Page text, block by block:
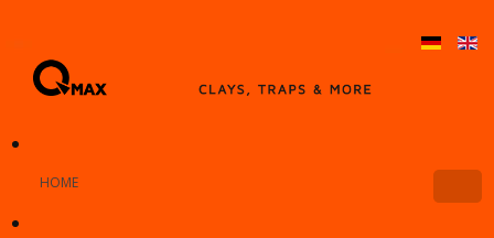
HOME